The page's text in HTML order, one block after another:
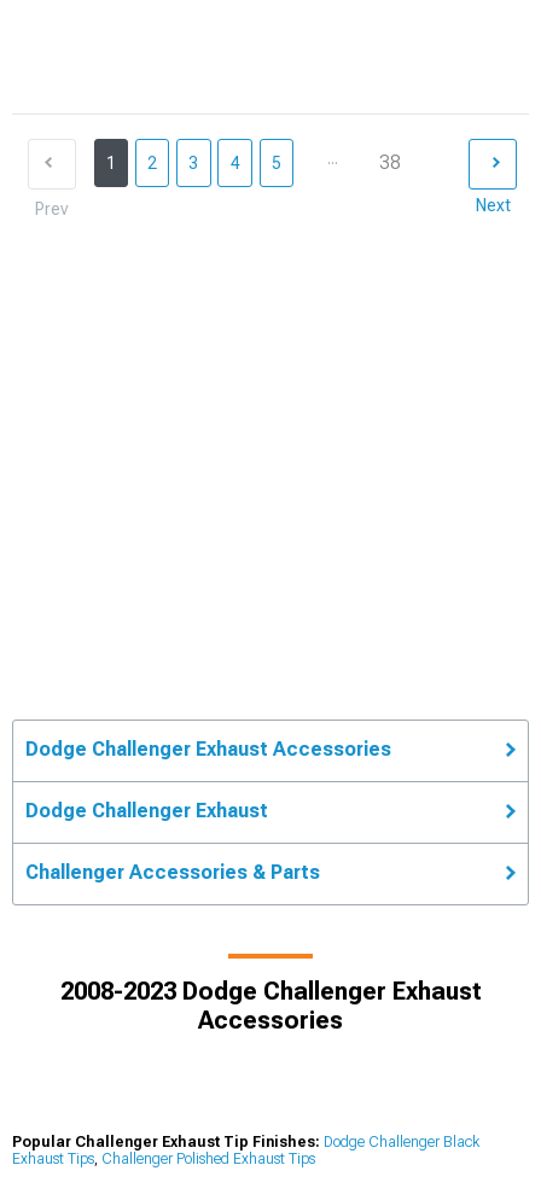
Prev
1 2 3 4 5 ... 38
Next
Dodge Challenger Exhaust Accessories
Dodge Challenger Exhaust
Challenger Accessories & Parts
2008-2023 Dodge Challenger Exhaust
Accessories
Popular Challenger Exhaust Tip Finishes: Dodge Challenger Black
Exhaust Tips, Challenger Polished Exhaust Tips